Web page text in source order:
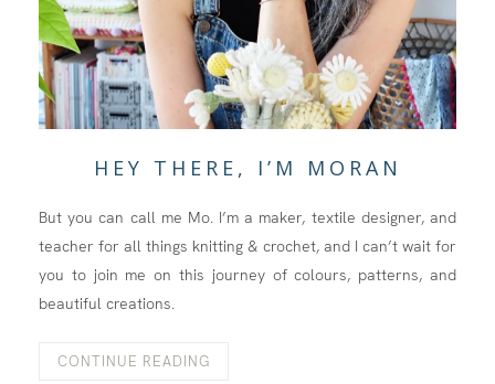
HEY THERE, I’M MORAN
But you can call me Mo. I’m a maker, textile designer, and
teacher for all things knitting & crochet, and I can’t wait for
you to join me on this journey of colours, patterns, and
beautiful creations.
CONTINUE READING